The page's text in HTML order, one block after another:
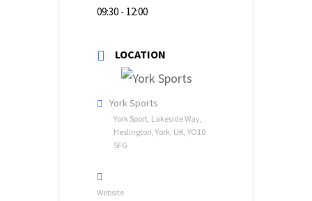
09:30 - 12:00
LOCATION
York Sports
York Sport, Lakeside Way,
Heslington, York, UK, YO10
5FG
Website